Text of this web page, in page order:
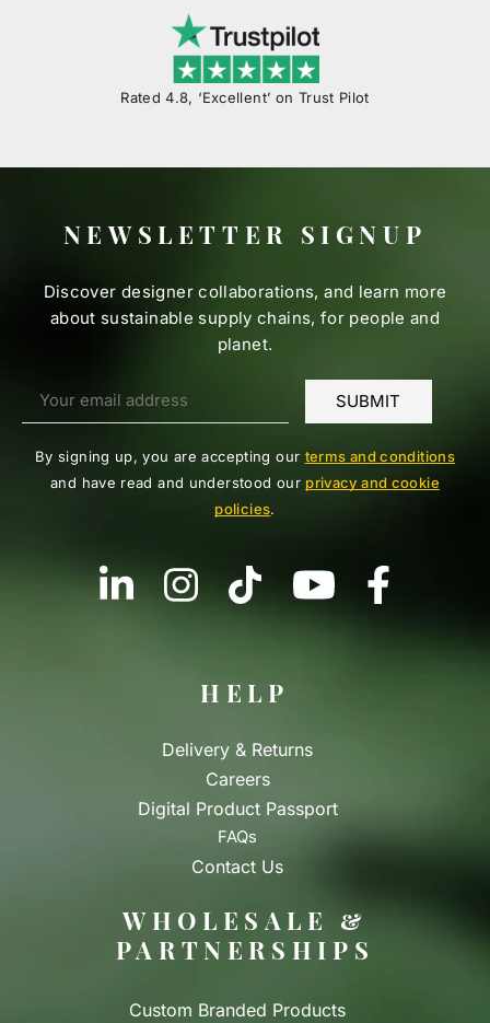
Rated 4.8, ‘Excellent’ on Trust Pilot
NEWSLETTER SIGNUP
Discover designer collaborations, and learn more
about sustainable supply chains, for people and
planet.
By signing up, you are accepting our terms and conditions
and have read and understood our privacy and cookie
policies.
HELP
Delivery & Returns
Careers
Digital Product Passport
FAQs
Contact Us
WHOLESALE &
PARTNERSHIPS
Custom Branded Products